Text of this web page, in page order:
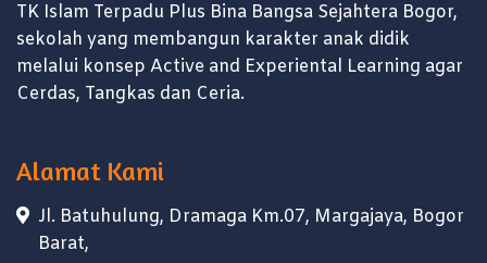
TK Islam Terpadu Plus Bina Bangsa Sejahtera Bogor,
sekolah yang membangun karakter anak didik
melalui konsep Active and Experiental Learning agar
Cerdas, Tangkas dan Ceria.
Alamat Kami
Jl. Batuhulung, Dramaga Km.07, Margajaya, Bogor
Barat,